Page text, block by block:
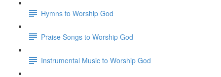
Hymns to Worship God
Praise Songs to Worship God
Instrumental Music to Worship God